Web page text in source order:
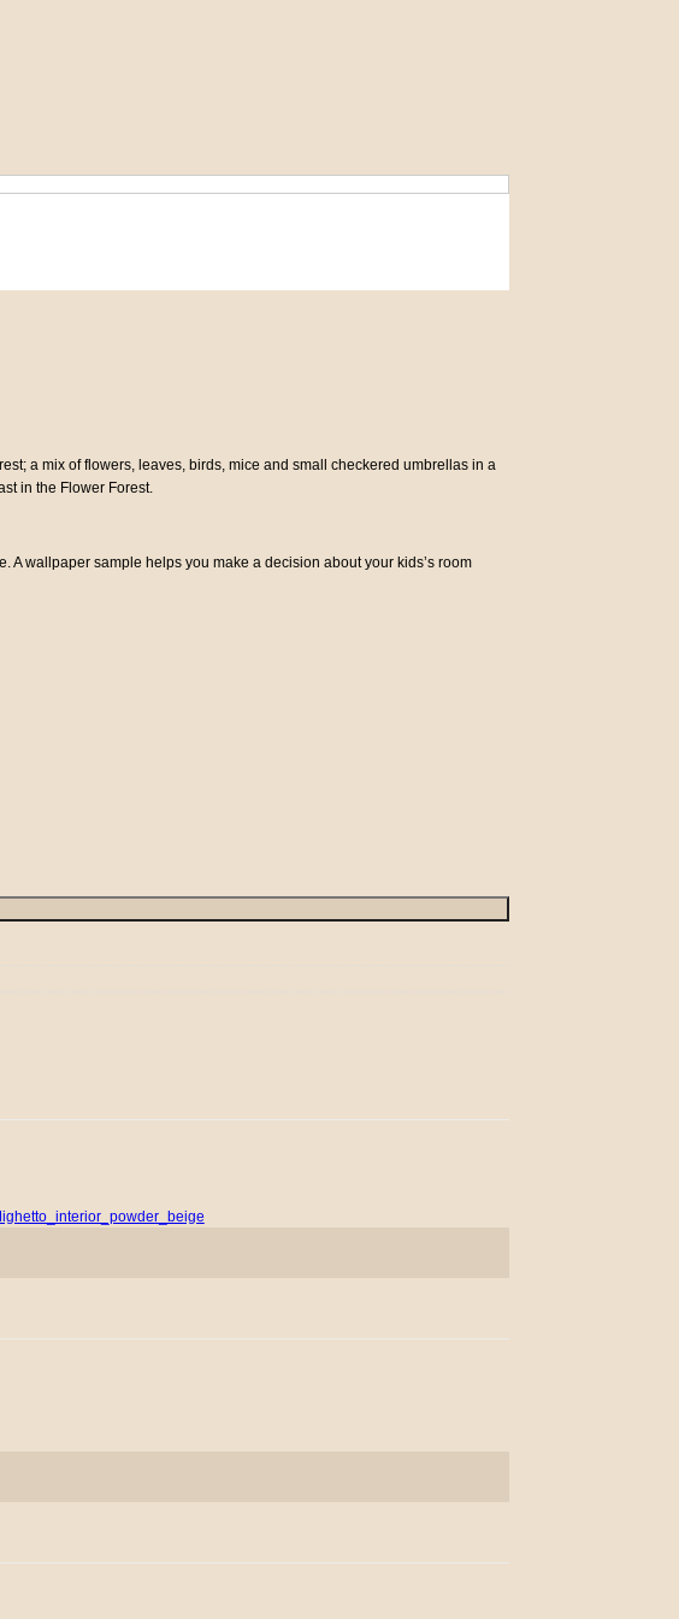
a mix of flowers, leaves, birds, mice and small checkered umbrellas in a
in the Flower Forest.
wallpaper sample helps you make a decision about your kids’s room